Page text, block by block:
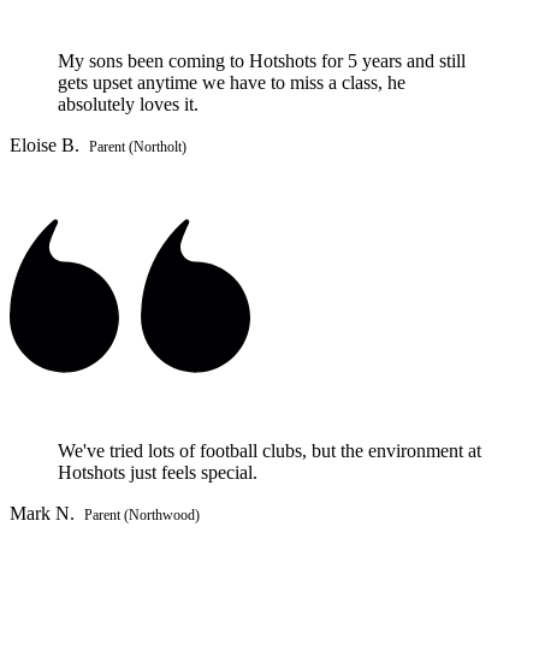
My sons been coming to Hotshots for 5 years and still
gets upset anytime we have to miss a class, he
absolutely loves it.
Eloise B.
Parent (Northolt)
We've tried lots of football clubs, but the environment at
Hotshots just feels special.
Mark N.
Parent (Northwood)